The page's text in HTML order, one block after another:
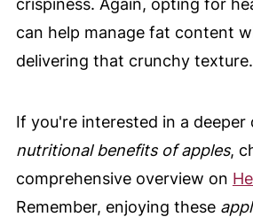
crispiness. Again, opting for
can help manage fat content
delivering that crunchy texture.
If you're interested in a deeper
nutritional benefits of apples,
comprehensive overview on
Remember, enjoying these